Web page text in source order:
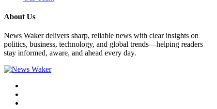
About Us
News Waker delivers sharp, reliable news with clear insights on
politics, business, technology, and global trends—helping readers
stay informed, aware, and ahead every day.